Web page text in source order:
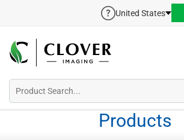
United States
Products